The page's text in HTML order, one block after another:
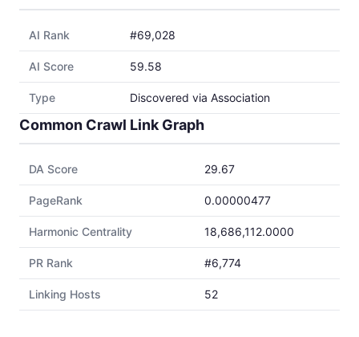
AI Rank #69,028
AI Score 59.58
Type Discovered via Association
Common Crawl Link Graph
DA Score 29.67
PageRank 0.00000477
Harmonic Centrality 18,686,112.0000
PR Rank #6,774
Linking Hosts 52